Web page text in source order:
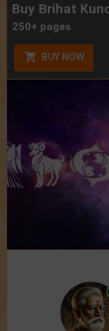
Buy Brihat
250+ pages
BUY NOW